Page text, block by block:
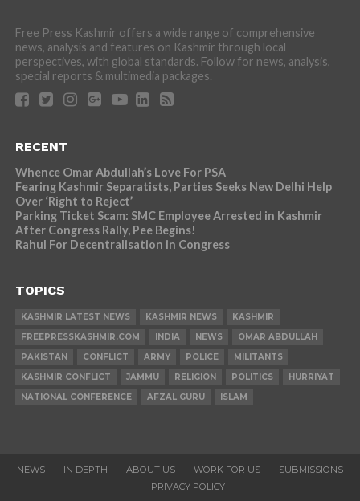
Free Press Kashmir offers a wide range of comprehensive
news, analysis and features on Kashmir through local
perspectives, with global standards. Follow for news, analysis,
special reports & multimedia packages.
RECENT
Whence Omar Abdullah’s Love For PSA
Fearing Kashmir Separatists, Parties Seeks New Delhi Help
Over ‘Right to Reject’
Parking Ticket Scam: SMC Employee Arrested in Kashmir
After Congress Rally, Pee Begins!
Rahul For Decentralisation in Congress
TOPICS
KASHMIR LATEST NEWS KASHMIR NEWS
KASHMIR
FREEPRESSKASHMIR.COM
INDIA NEWS
OMAR ABDULLAH
PAKISTAN
CONFLICT ARMY POLICE
MILITANTS
KASHMIR CONFLICT
JAMMU RELIGION POLITICS
HURRIYAT
NATIONAL CONFERENCE
AFZAL GURU ISLAM
NEWS IN DEPTH ABOUT US WORK FOR US
SUBMISSIONS
PRIVACY POLICY